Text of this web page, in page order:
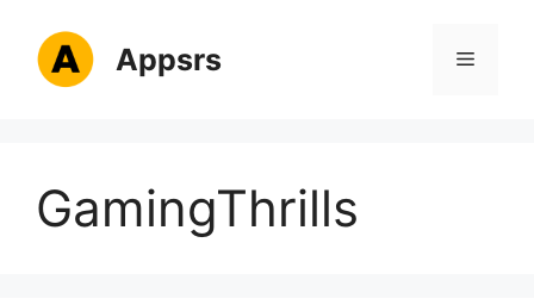
content
Appsrs Menu
GamingThrills